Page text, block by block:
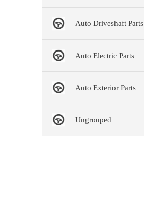
Auto Driveshaft Parts
Auto Electric Parts
Auto Exterior Parts
Ungrouped